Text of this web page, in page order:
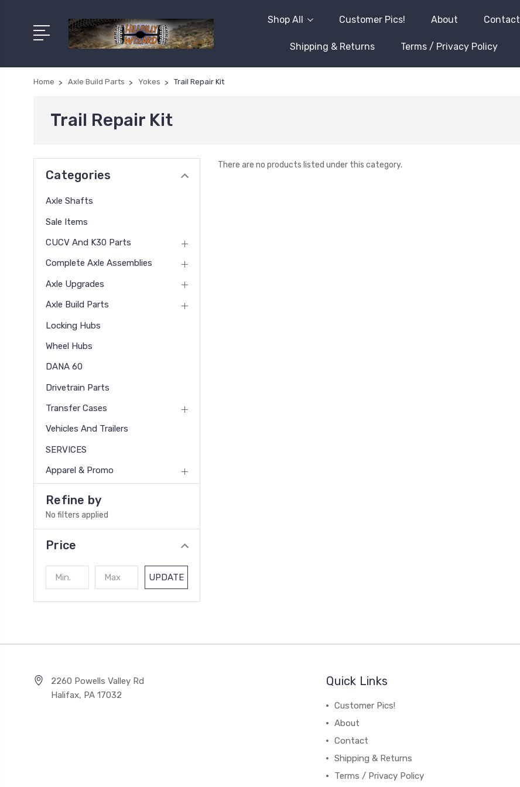
Shop All Customer Pics! About Contact
Shipping & Returns Terms / Privacy Policy
Home Axle Build Parts Yokes Trail Repair Kit
Trail Repair Kit
Categories
Axle Shafts
Sale Items
CUCV And K30 Parts
Complete Axle Assemblies
Axle Upgrades
Axle Build Parts
Locking Hubs
Wheel Hubs
DANA 60
Drivetrain Parts
Transfer Cases
Vehicles And Trailers
SERVICES
Apparel & Promo
Refine by
No filters applied
Price
UPDATE
There are no products listed under this category.
2260 Powells Valley Rd
Halifax, PA 17032
Quick Links
Customer Pics!
About
Contact
Shipping & Returns
Terms / Privacy Policy